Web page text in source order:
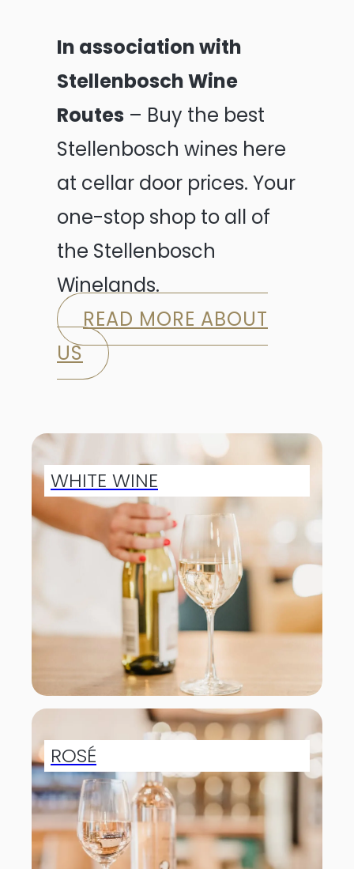
In association with
Stellenbosch Wine
Routes – Buy the best
Stellenbosch wines here
at cellar door prices. Your
one-stop shop to all of
the Stellenbosch
Winelands.
READ MORE ABOUT
US
WHITE WINE
ROSÉ